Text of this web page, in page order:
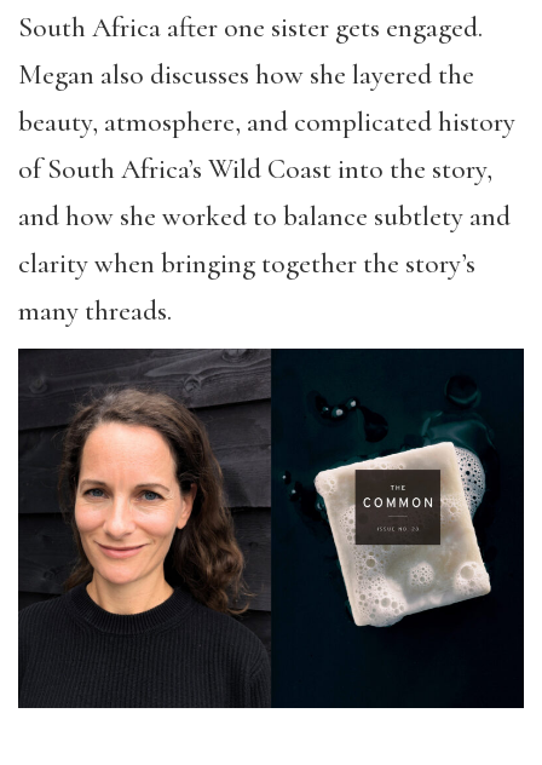
South Africa after one sister gets engaged.
Megan also discusses how she layered the
beauty, atmosphere, and complicated history
of South Africa’s Wild Coast into the story,
and how she worked to balance subtlety and
clarity when bringing together the story’s
many threads.